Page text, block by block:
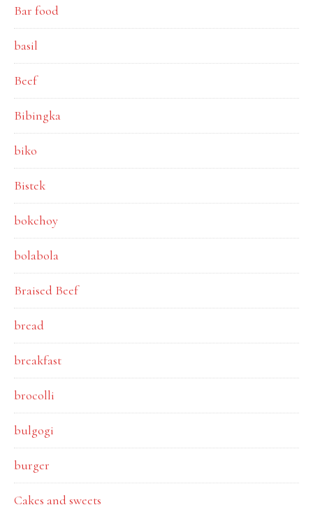
Bar food
basil
Beef
Bibingka
biko
Bistek
bokchoy
bolabola
Braised Beef
bread
breakfast
brocolli
bulgogi
burger
Cakes and sweets